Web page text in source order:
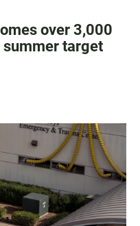
over 3,000
summer target